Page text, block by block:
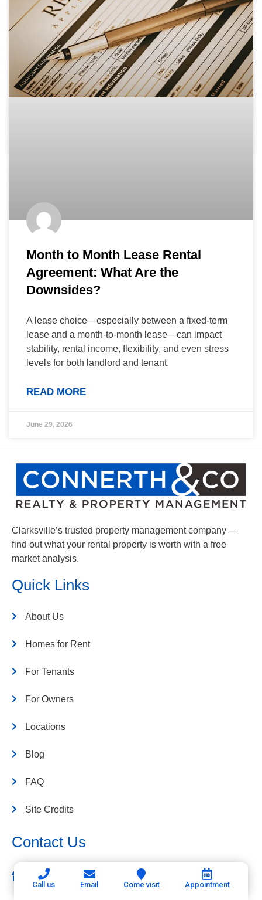
Month to Month Lease Rental
Agreement: What Are the
Downsides?
A lease choice—especially between a fixed-term
lease and a month-to-month lease—can impact
stability, rental income, flexibility, and even stress
levels for both landlord and tenant.
READ MORE
June 29, 2026
Clarksville’s trusted property management company —
find out what your rental property is worth with a free
market analysis.
Quick Links
About Us
Homes for Rent
For Tenants
For Owners
Locations
Blog
FAQ
Site Credits
Contact Us
Connerth & Co. Property Management
Call us Email Come visit Appointment